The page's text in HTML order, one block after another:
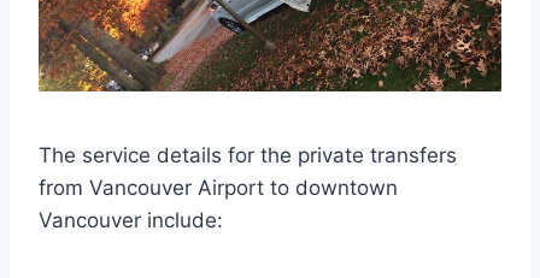
The service details for the private transfers
from Vancouver Airport to downtown
Vancouver include: